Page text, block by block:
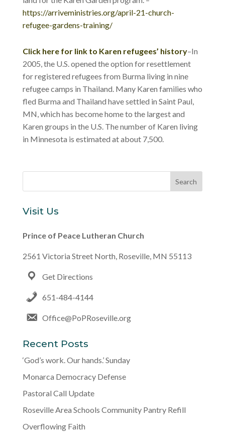
https://arriveministries.org/april-21-church-
refugee-gardens-training/
Click here for link to Karen refugees’ history–In
2005, the U.S. opened the option for resettlement
for registered refugees from Burma living in nine
refugee camps in Thailand. Many Karen families who
fled Burma and Thailand have settled in Saint Paul,
MN, which has become home to the largest and
Karen groups in the U.S. The number of Karen living
in Minnesota is estimated at about 7,500.
Visit Us
Prince of Peace Lutheran Church
2561 Victoria Street North, Roseville, MN 55113
Get Directions
651-484-4144
Office@PoPRoseville.org
Recent Posts
‘God’s work. Our hands.’ Sunday
Monarca Democracy Defense
Pastoral Call Update
Roseville Area Schools Community Pantry Refill
Overflowing Faith